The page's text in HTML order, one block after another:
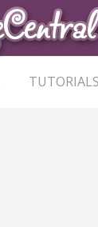
TUTORIALS